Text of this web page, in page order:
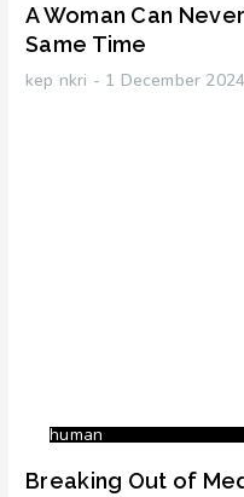
A Woman Can
Same Time
kep nkri 1 December 2024
human
Breaking Out of